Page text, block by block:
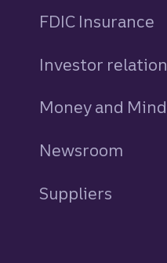
FDIC Insurance
Investor
Money and
Newsroom
Suppliers